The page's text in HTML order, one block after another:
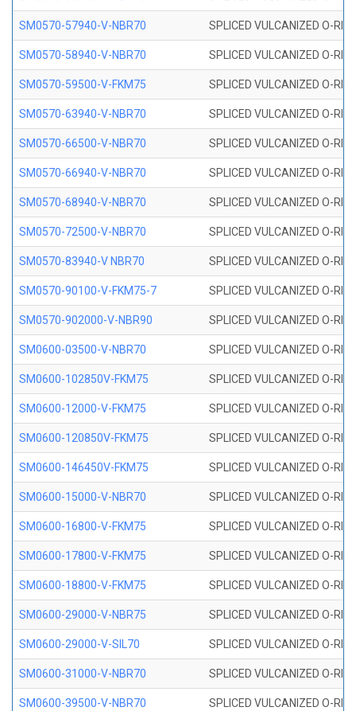
SM0570-57940-V-NBR70 SPLICED VULCANIZED O-
SM0570-58940-V-NBR70 SPLICED VULCANIZED O-
SM0570-59500-V-FKM75 SPLICED VULCANIZED O-
SM0570-63940-V-NBR70 SPLICED VULCANIZED O-
SM0570-66500-V-NBR70 SPLICED VULCANIZED O-
SM0570-66940-V-NBR70 SPLICED VULCANIZED O-
SM0570-68940-V-NBR70 SPLICED VULCANIZED O-
SM0570-72500-V-NBR70 SPLICED VULCANIZED O-
SM0570-83940-V NBR70 SPLICED VULCANIZED O-
SM0570-90100-V-FKM75-7 SPLICED VULCANIZED O-
SM0570-902000-V-NBR90 SPLICED VULCANIZED O-
SM0600-03500-V-NBR70 SPLICED VULCANIZED O-
SM0600-102850V-FKM75 SPLICED VULCANIZED O-
SM0600-12000-V-FKM75 SPLICED VULCANIZED O-
SM0600-120850V-FKM75 SPLICED VULCANIZED O-
SM0600-146450V-FKM75 SPLICED VULCANIZED O-
SM0600-15000-V-NBR70 SPLICED VULCANIZED O-
SM0600-16800-V-FKM75 SPLICED VULCANIZED O-
SM0600-17800-V-FKM75 SPLICED VULCANIZED O-
SM0600-18800-V-FKM75 SPLICED VULCANIZED O-
SM0600-29000-V-NBR75 SPLICED VULCANIZED O-
SM0600-29000-V-SIL70 SPLICED VULCANIZED O-
SM0600-31000-V-NBR70 SPLICED VULCANIZED O-
SM0600-39500-V-NBR70 SPLICED VULCANIZED O-